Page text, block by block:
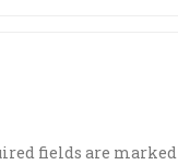
fields are marked